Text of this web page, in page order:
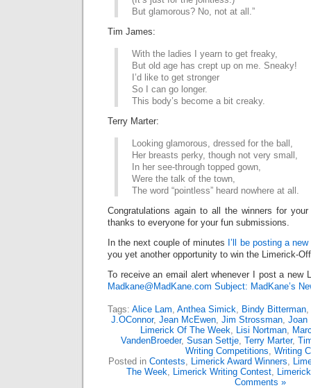
But glamorous? No, not at all.”
Tim James:
With the ladies I yearn to get freaky,
But old age has crept up on me. Sneaky!
I’d like to get stronger
So I can go longer.
This body’s become a bit creaky.
Terry Marter:
Looking glamorous, dressed for the ball,
Her breasts perky, though not very small,
In her see-through topped gown,
Were the talk of the town,
The word “pointless” heard nowhere at all.
Congratulations again to all the winners for
thanks to everyone for your fun submissions.
In the next couple of minutes I’ll be posting a
you yet another opportunity to win the Limerick-
To receive an email alert whenever I post a new
Madkane@MadKane.com Subject: MadKane’s
Tags: Alice Lam, Anthea Simick, Bindy Bitterman,
J.OConnor, Jean McEwen, Jim Strossman, Joan
Limerick Of The Week, Lisi Nortman,
VandenBroeder, Susan Settje, Terry Marter,
Writing Competitions, Writing
Posted in Contests, Limerick Award Winners,
The Week, Limerick Writing Contest,
Comments »